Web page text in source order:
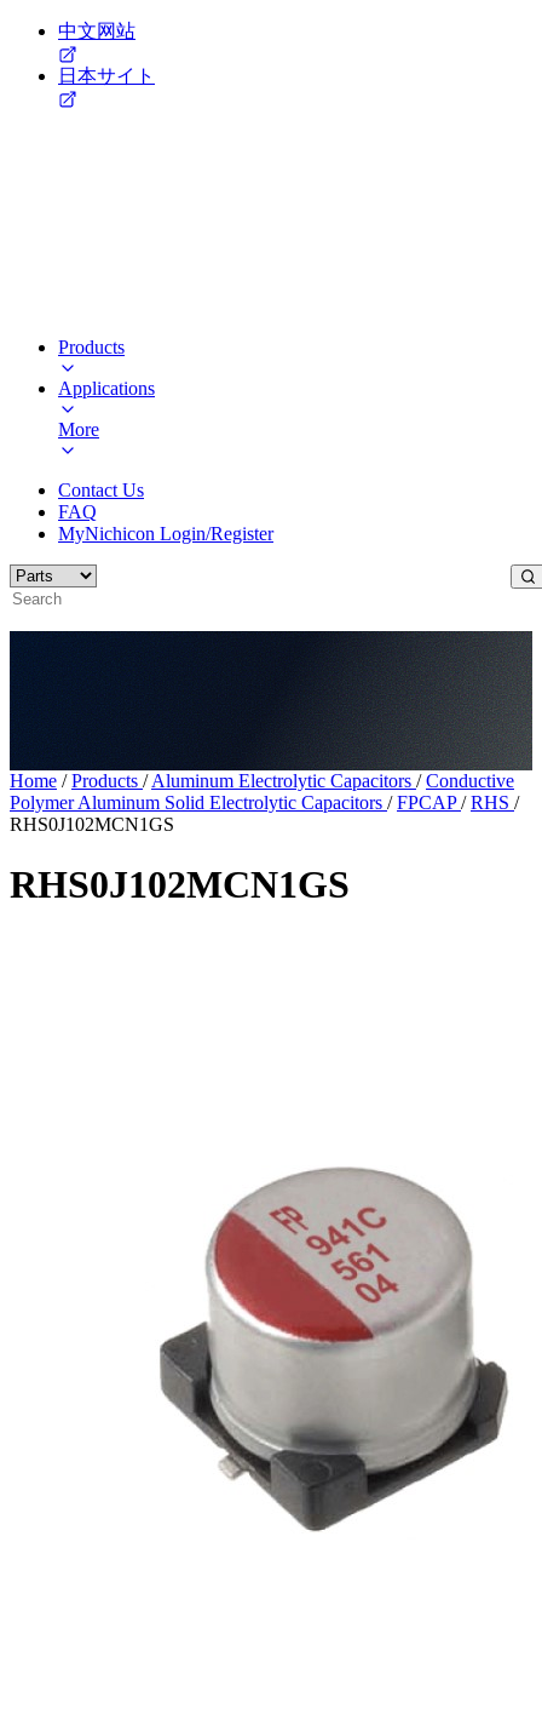
中文网站
日本サイト
Products
Applications
More
Contact Us
FAQ
MyNichicon Login/Register
Home / Products / Aluminum Electrolytic Capacitors / Conductive
Polymer Aluminum Solid Electrolytic Capacitors / FPCAP/ RHS /
RHS0J102MCN1GS
RHS0J102MCN1GS